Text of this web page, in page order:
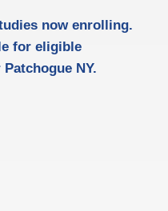
now enrolling.
for eligible
NY.